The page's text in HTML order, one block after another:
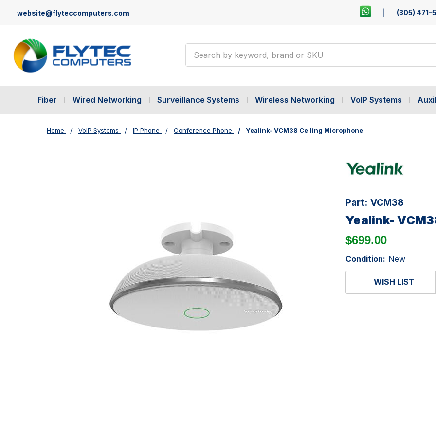
website@flyteccomputers.com (305) 471-
Fiber Wired Networking Surveillance Systems Wireless Networking VoIP Systems
Home VoIP Systems IP Phone Conference Phone Yealink- VCM38 Ceiling Microphone
Part: VCM38
Yealink-
$699.00
Condition: New
WISH LIST